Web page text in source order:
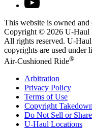
This website is owned and
Copyright © 2026 U-Haul
All rights reserved. U-Haul
copyrights are used under
Air-Cushioned Ride®
Arbitration
Privacy Policy
Terms of Use
Copyright
Do Not Sell or
U-Haul Locations